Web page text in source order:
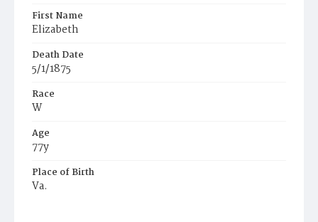
First Name
Elizabeth
Death Date
5/1/1875
Race
W
Age
77y
Place of Birth
Va.